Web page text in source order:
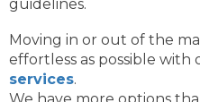
guidelines.
Moving in or out of the
effortless as possible with
services.